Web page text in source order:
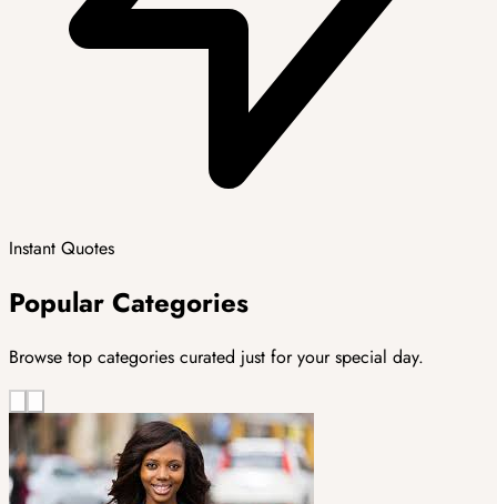
Instant Quotes
Popular Categories
Browse top categories curated just for your special day.